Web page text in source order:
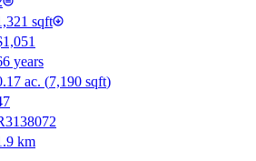
sqft
years
ac. (7,190 sqft)
km